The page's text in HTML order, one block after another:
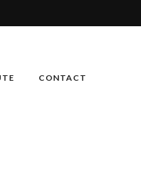
CONTACT